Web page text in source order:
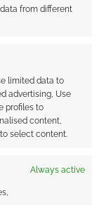
from different
limited data to
advertising, Use
profiles to
content,
select content.
Always active